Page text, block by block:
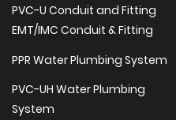
PVC-U Conduit and Fitting
EMT/IMC Conduit & Fitting
PPR Water Plumbing System
PVC-UH Water Plumbing
System